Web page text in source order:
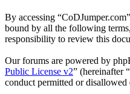
By accessing
bound by all the following
responsibility to review this
Our forums are powered by
Public License v2” (hereinafter
conduct permitted or